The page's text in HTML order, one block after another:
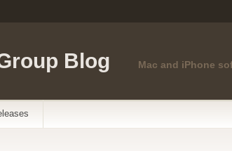
Blog Mac and iPhone